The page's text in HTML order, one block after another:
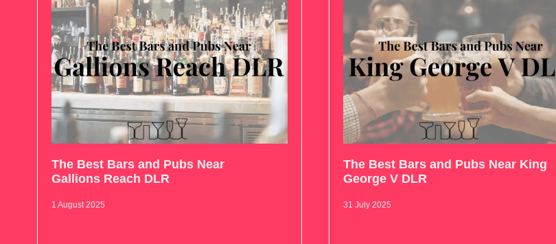
The Best Bars and Pubs Near
Gallions Reach DLR
1 August 2025
The Best Bars and Pubs Near King
George V DLR
31 July 2025